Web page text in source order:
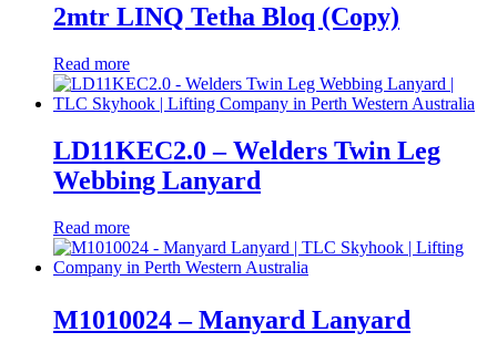
2mtr LINQ Tetha Bloq (Copy)
Read more
LD11KEC2.0 – Welders Twin Leg
Webbing Lanyard
Read more
M1010024 – Manyard Lanyard